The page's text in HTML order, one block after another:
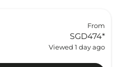
From
SGD474*
Viewed 1 day ago